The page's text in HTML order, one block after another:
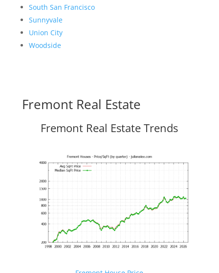
South San Francisco
Sunnyvale
Union City
Woodside
Fremont Real Estate
Fremont Real Estate Trends